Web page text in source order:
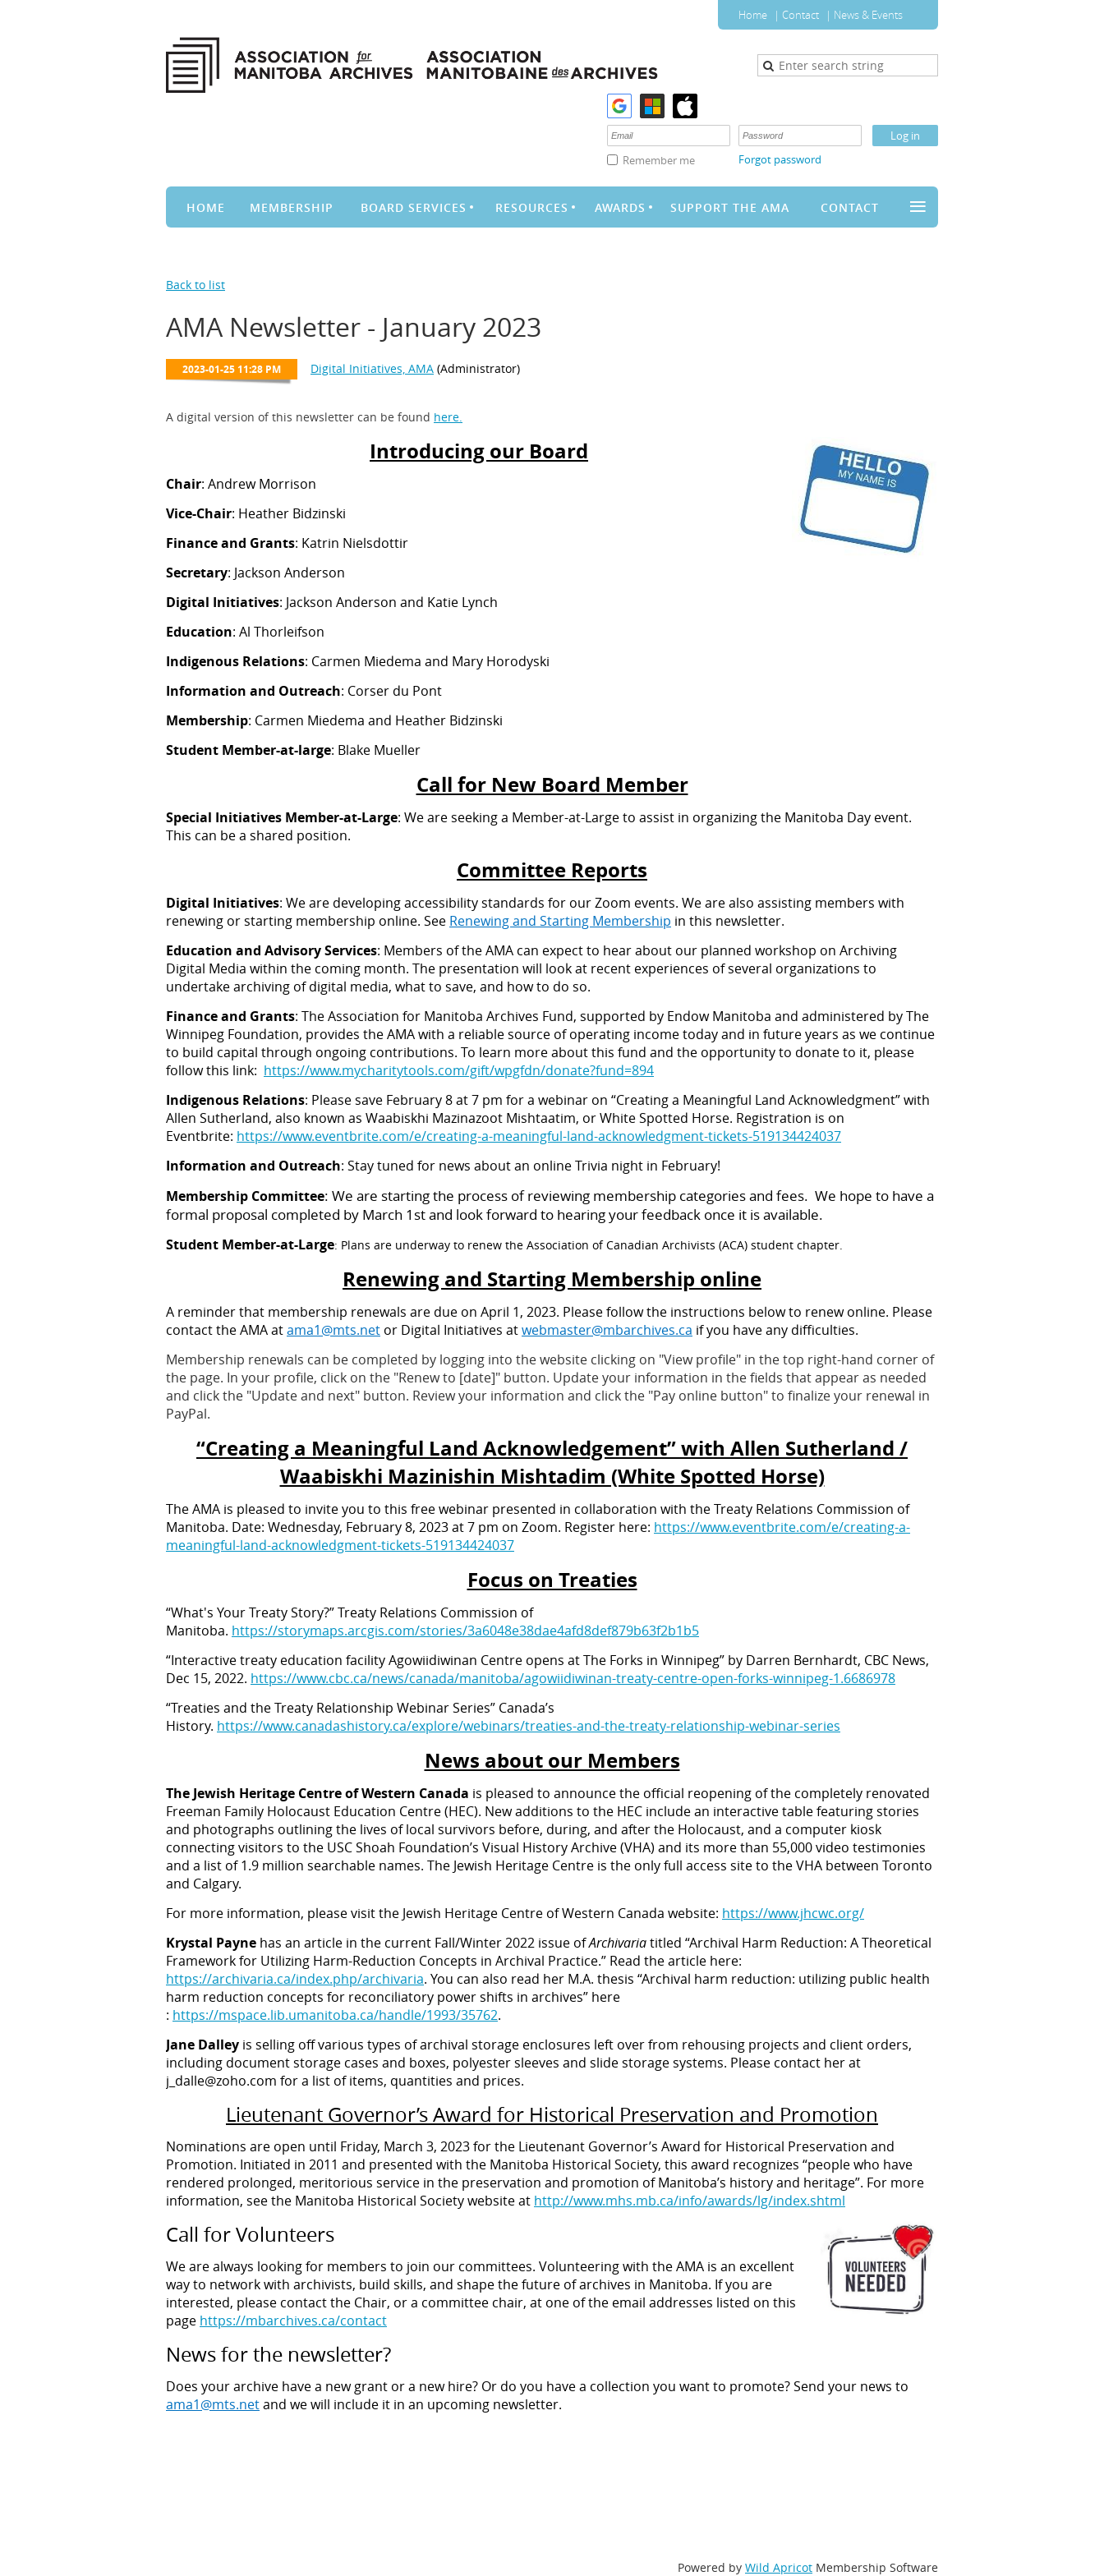
Home Contact News & Events
Remember me Forgot password
HOME MEMBERSHIP BOARD SERVICES RESOURCES AWARDS SUPPORT THE AMA CONTACT ≡
Back to list
AMA Newsletter - January 2023
A digital version of this newsletter can be found here.
Introducing our Board
Chair: Andrew Morrison
Vice-Chair: Heather Bidzinski
Finance and Grants: Katrin Nielsdottir
Secretary: Jackson Anderson
Digital Initiatives: Jackson Anderson and Katie Lynch
Education: Al Thorleifson
Indigenous Relations: Carmen Miedema and Mary Horodyski
Information and Outreach: Corser du Pont
Membership: Carmen Miedema and Heather Bidzinski
Student Member-at-large: Blake Mueller
Call for New Board Member
Special Initiatives Member-at-Large: We are seeking a Member-at-Large to assist in organizing the Manitoba Day event.
This can be a shared position.
Committee Reports
Digital Initiatives: We are developing accessibility standards for our Zoom events. We are also assisting members with
renewing or starting membership online. See Renewing and Starting Membership in this newsletter.
Education and Advisory Services: Members of the AMA can expect to hear about our planned workshop on Archiving
Digital Media within the coming month. The presentation will look at recent experiences of several organizations to
undertake archiving of digital media, what to save, and how to do so.
Finance and Grants: The Association for Manitoba Archives Fund, supported by Endow Manitoba and administered by The
Winnipeg Foundation, provides the AMA with a reliable source of operating income today and in future years as we continue
to build capital through ongoing contributions. To learn more about this fund and the opportunity to donate to it, please
follow this link: https://www.mycharitytools.com/gift/wpgfdn/donate?fund=894
Indigenous Relations: Please save February 8 at 7 pm for a webinar on “Creating a Meaningful Land Acknowledgment” with
Allen Sutherland, also known as Waabiskhi Mazinazoot Mishtaatim, or White Spotted Horse. Registration is on
Eventbrite: https://www.eventbrite.com/e/creating-a-meaningful-land-acknowledgment-tickets-519134424037
Information and Outreach: Stay tuned for news about an online Trivia night in February!
Membership Committee: We are starting the process of reviewing membership categories and fees. We hope to have a
formal proposal completed by March 1st and look forward to hearing your feedback once it is available.
Student Member-at-Large: Plans are underway to renew the Association of Canadian Archivists (ACA) student chapter.
Renewing and Starting Membership online
A reminder that membership renewals are due on April 1, 2023. Please follow the instructions below to renew online. Please
contact the AMA atama1@mts.net or Digital Initiatives atwebmaster@mbarchives.ca if you have any difficulties.
Membership renewals can be completed by logging into the website clicking on "View profile" in the top right-hand corner of
the page. In your profile, click on the "Renew to [date]" button. Update your information in the fields that appear as needed
and click the "Update and next" button. Review your information and click the "Pay online button" to finalize your renewal in
PayPal.
“Creating a Meaningful Land Acknowledgement” with Allen Sutherland /
Waabiskhi Mazinishin Mishtadim (White Spotted Horse)
The AMA is pleased to invite you to this free webinar presented in collaboration with the Treaty Relations Commission of
Manitoba. Date: Wednesday, February 8, 2023 at 7 pm on Zoom. Register here: https://www.eventbrite.com/e/creating-a-
meaningful-land-acknowledgment-tickets-519134424037
Focus on Treaties
“What's Your Treaty Story?” Treaty Relations Commission of
Manitoba. https://storymaps.arcgis.com/stories/3a6048e38dae4afd8def879b63f2b1b5
“Interactive treaty education facility Agowiidiwinan Centre opens at The Forks in Winnipeg” by Darren Bernhardt, CBC News,
Dec 15, 2022. https://www.cbc.ca/news/canada/manitoba/agowiidiwinan-treaty-centre-open-forks-winnipeg-1.6686978
“Treaties and the Treaty Relationship Webinar Series” Canada’s
History. https://www.canadashistory.ca/explore/webinars/treaties-and-the-treaty-relationship-webinar-series
News about our Members
The Jewish Heritage Centre of Western Canada is pleased to announce the official reopening of the completely renovated
Freeman Family Holocaust Education Centre (HEC). New additions to the HEC include an interactive table featuring stories
and photographs outlining the lives of local survivors before, during, and after the Holocaust, and a computer kiosk
connecting visitors to the USC Shoah Foundation’s Visual History Archive (VHA) and its more than 55,000 video testimonies
and a list of 1.9 million searchable names. The Jewish Heritage Centre is the only full access site to the VHA between Toronto
and Calgary.
For more information, please visit the Jewish Heritage Centre of Western Canada website: https://www.jhcwc.org/
Krystal Payne has an article in the current Fall/Winter 2022 issue ofArchivariatitled “Archival Harm Reduction: A Theoretical
Framework for Utilizing Harm-Reduction Concepts in Archival Practice.” Read the article here:
https://archivaria.ca/index.php/archivaria. You can also read her M.A. thesis “Archival harm reduction: utilizing public health
harm reduction concepts for reconciliatory power shifts in archives” here
: https://mspace.lib.umanitoba.ca/handle/1993/35762.
Jane Dalley is selling off various types of archival storage enclosures left over from rehousing projects and client orders,
including document storage cases and boxes, polyester sleeves and slide storage systems. Please contact her at
j_dalle@zoho.com for a list of items, quantities and prices.
Lieutenant Governor’s Award for Historical Preservation and Promotion
Nominations are open until Friday, March 3, 2023 for the Lieutenant Governor’s Award for Historical Preservation and
Promotion. Initiated in 2011 and presented with the Manitoba Historical Society, this award recognizes “people who have
rendered prolonged, meritorious service in the preservation and promotion of Manitoba’s history and heritage”. For more
information, see the Manitoba Historical Society website at http://www.mhs.mb.ca/info/awards/lg/index.shtml
Call for Volunteers
We are always looking for members to join our committees. Volunteering with the AMA is an excellent
way to network with archivists, build skills, and shape the future of archives in Manitoba. If you are
interested, please contact the Chair, or a committee chair, at one of the email addresses listed on this
page https://mbarchives.ca/contact
News for the newsletter?
Does your archive have a new grant or a new hire? Or do you have a collection you want to promote? Send your news to
ama1@mts.netand we will include it in an upcoming newsletter.
Powered by Wild Apricot Membership Software